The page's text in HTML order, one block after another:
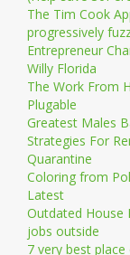
The Tim Cook
progressively
Entrepreneur
Willy Florida
The Work From
Plugable
Greatest Males
Strategies For
Quarantine
Coloring from
Latest
Outdated House
jobs outside
7 very best